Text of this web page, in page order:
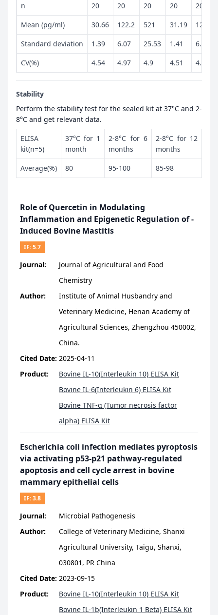
n 20 20 20 20 20
Mean (pg/ml) 30.66 122.2 521 31.19 125.6
Standard deviation 1.39 6.07 25.53 1.41 6.07
CV(%) 4.54 4.97 4.9 4.51 4.83
Stability
Perform the stability test for the sealed kit at 37°C and 2-
8°C and get relevant data.
ELISA
kit(n=5)
37°C for 1
month
2-8°C for 6
months
2-8°C for 12
months
Average(%) 80 95-100 85-98
Role of Quercetin in Modulating
Inflammation and Epigenetic Regulation of -
Induced Bovine Mastitis
IF:5.7
Journal:
Journal of Agricultural and Food
Chemistry
Author:
Institute of Animal Husbandry and
Veterinary Medicine, Henan Academy of
Agricultural Sciences, Zhengzhou 450002,
China.
Cited Date: 2025-04-11
Product:
Bovine IL-10(Interleukin 10) ELISA Kit
Bovine IL-6(Interleukin 6) ELISA Kit
Bovine TNF-α (Tumor necrosis factor
alpha) ELISA Kit
Escherichia coli infection mediates pyroptosis
via activating p53-p21 pathway-regulated
apoptosis and cell cycle arrest in bovine
mammary epithelial cells
IF:3.8
Journal:
Microbial Pathogenesis
Author:
College of Veterinary Medicine, Shanxi
Agricultural University, Taigu, Shanxi,
030801, PR China
Cited Date: 2023-09-15
Product:
Bovine IL-10(Interleukin 10) ELISA Kit
Bovine IL-1b(Interleukin 1 Beta) ELISA Kit